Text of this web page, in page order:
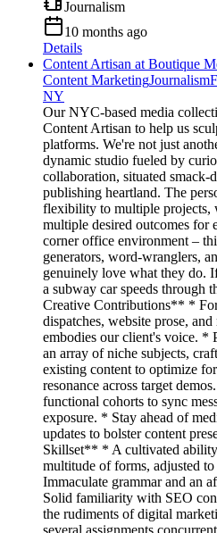
Journalism
10 months ago
Details
Content Artisan at Boutique
Content MarketingJournalism
NY
Our NYC-based media
Content Artisan to help us
platforms. We're not just
dynamic studio fueled by
collaboration, situated smack-
publishing heartland. The
flexibility to multiple projects,
multiple desired outcomes
corner office environment –
generators, word-wranglers,
genuinely love what they do.
a subway car speeds through
Creative Contributions** *
dispatches, website prose,
embodies our client's voice. *
an array of niche subjects,
existing content to optimize
resonance across target
functional cohorts to sync
exposure. * Stay ahead of
updates to bolster content
Skillset** * A cultivated ability
multitude of forms, adjusted
Immaculate grammar and an
Solid familiarity with SEO
the rudiments of digital
several assignments